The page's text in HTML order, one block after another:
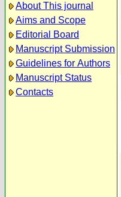
About This journal
Aims and Scope
Editorial Board
Manuscript Submission
Guidelines for Authors
Manuscript Status
Contacts